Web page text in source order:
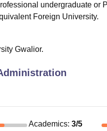
undergraduate or
Foreign University.
Gwalior.
Academics: 3/5